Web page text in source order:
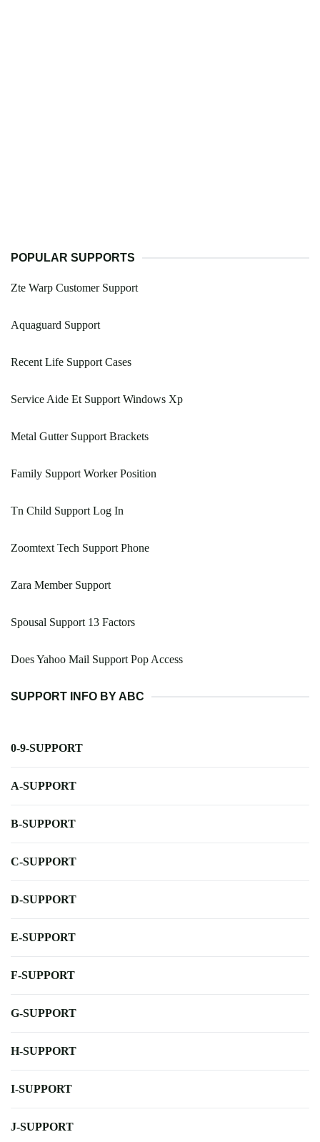
POPULAR SUPPORTS
Zte Warp Customer Support
Aquaguard Support
Recent Life Support Cases
Service Aide Et Support Windows Xp
Metal Gutter Support Brackets
Family Support Worker Position
Tn Child Support Log In
Zoomtext Tech Support Phone
Zara Member Support
Spousal Support 13 Factors
Does Yahoo Mail Support Pop Access
SUPPORT INFO BY ABC
0-9-SUPPORT
A-SUPPORT
B-SUPPORT
C-SUPPORT
D-SUPPORT
E-SUPPORT
F-SUPPORT
G-SUPPORT
H-SUPPORT
I-SUPPORT
J-SUPPORT